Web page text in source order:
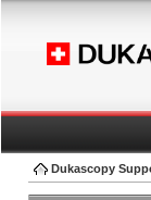
Dukascopy